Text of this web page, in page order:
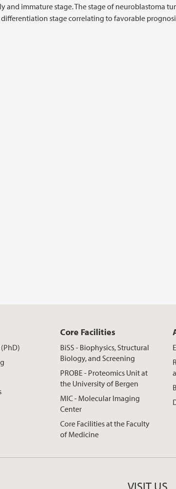
and immature stage. The stage of neuroblastoma
stage correlating to favorable
Core Facilities
BiSS - Biophysics, Structural
Biology, and Screening
PROBE - Proteomics Unit at
the University of Bergen
MIC - Molecular Imaging
Center
Core Facilities at the Faculty
of Medicine
VISIT US